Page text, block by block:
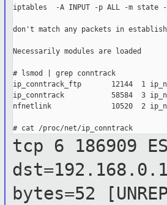
iptables  -A INPUT -p ALL -m state --
don't match any packets in
Necessarily modules are loaded
# lsmod | grep conntrack
ip_conntrack_ftp       12144  1
ip_conntrack           58584  3
nfnetlink              10520  2
# cat /proc/net/ip_conntrack
tcp 6 186909
bytes=52